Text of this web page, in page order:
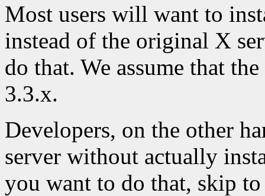
Most users will want to
instead of the original X
do that. We assume that
3.3.x.
Developers, on the other
server without actually
you want to do that, skip